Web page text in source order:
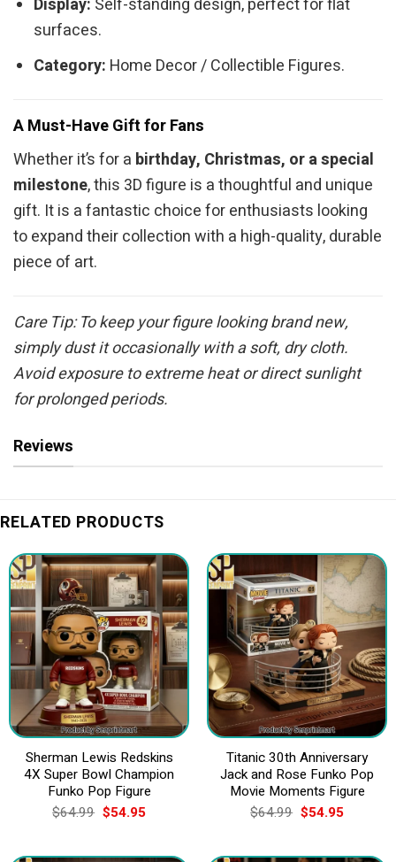
surfaces.
Category: Home Decor / Collectible Figures.
A Must-Have Gift for Fans
Whether it’s for a birthday, Christmas, or a special
milestone, this 3D figure is a thoughtful and unique
gift. It is a fantastic choice for enthusiasts looking
to expand their collection with a high-quality, durable
piece of art.
Care Tip: To keep your figure looking brand new,
simply dust it occasionally with a soft, dry cloth.
Avoid exposure to extreme heat or direct sunlight
for prolonged periods.
Reviews
RELATED PRODUCTS
Sherman Lewis Redskins
4X Super Bowl Champion
Funko Pop Figure
$64.99 Original
price
$64.99.
$54.95Current
$54.95.
Titanic 30th Anniversary
Jack and Rose Funko Pop
Movie Moments Figure
$64.99 Original
price
$64.99.
$54.95Current
$54.95.